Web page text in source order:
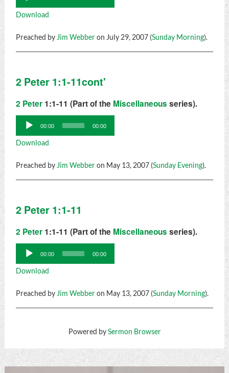
Player
Download
Preached by Jim Webberon July 29, 2007 (Sunday Morning).
2 Peter 1:1-11cont'
2 Peter1:1-11 (Part of the Miscellaneous series).
Audio
Player
00:00 00:00
Download
Preached by Jim Webberon May 13, 2007 (Sunday Evening).
2 Peter 1:1-11
2 Peter1:1-11 (Part of the Miscellaneous series).
Audio
Player
00:00 00:00
Download
Preached by Jim Webberon May 13, 2007 (Sunday Morning).
Powered bySermon Browser